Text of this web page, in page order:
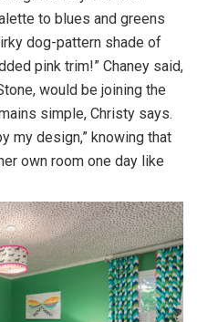
to blues and greens
dog-pattern shade of
pink trim!” Chaney said,
would be joining the
simple, Christy says.
my design,” knowing that
own room one day like